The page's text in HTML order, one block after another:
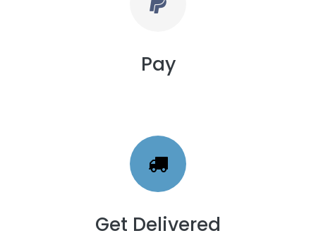
Pay
Get Delivered